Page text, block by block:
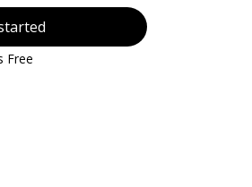
Free